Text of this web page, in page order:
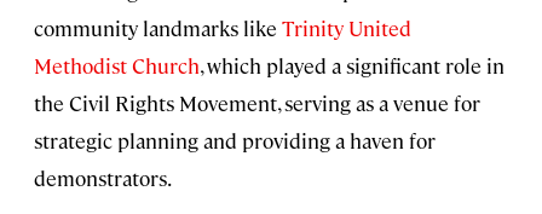
community landmarks like Trinity United
Methodist Church, which played a significant role in
the Civil Rights Movement, serving as a venue for
strategic planning and providing a haven for
demonstrators.